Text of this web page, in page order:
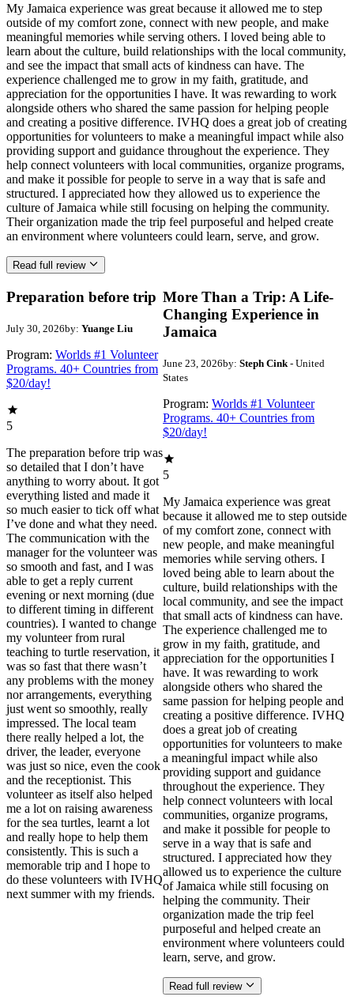
My Jamaica experience was great because it allowed me to step
outside of my comfort zone, connect with new people, and make
meaningful memories while serving others. I loved being able to
learn about the culture, build relationships with the local community,
and see the impact that small acts of kindness can have. The
experience challenged me to grow in my faith, gratitude, and
appreciation for the opportunities I have. It was rewarding to work
alongside others who shared the same passion for helping people
and creating a positive difference. IVHQ does a great job of creating
opportunities for volunteers to make a meaningful impact while also
providing support and guidance throughout the experience. They
help connect volunteers with local communities, organize programs,
and make it possible for people to serve in a way that is safe and
structured. I appreciated how they allowed us to experience the
culture of Jamaica while still focusing on helping the community.
Their organization made the trip feel purposeful and helped create
an environment where volunteers could learn, serve, and grow.
Read full review
Preparation before trip
July 30, 2026by: Yuange Liu
Program: Worlds #1 Volunteer
Programs. 40+ Countries from
$20/day!
5
The preparation before trip was
so detailed that I don’t have
anything to worry about. It got
everything listed and made it
so much easier to tick off what
I’ve done and what they need.
The communication with the
manager for the volunteer was
so smooth and fast, and I was
able to get a reply current
evening or next morning (due
to different timing in different
countries). I wanted to change
my volunteer from rural
teaching to turtle reservation, it
was so fast that there wasn’t
any problems with the money
nor arrangements, everything
just went so smoothly, really
impressed. The local team
there really helped a lot, the
driver, the leader, everyone
was just so nice, even the cook
and the receptionist. This
volunteer as itself also helped
me a lot on raising awareness
for the sea turtles, learnt a lot
and really hope to help them
consistently. This is such a
memorable trip and I hope to
do these volunteers with IVHQ
next summer with my friends.
More Than a Trip: A Life-
Changing Experience in
Jamaica
June 23, 2026by: Steph Cink - United
States
Program: Worlds #1 Volunteer
Programs. 40+ Countries from
$20/day!
5
My Jamaica experience was great
because it allowed me to step outside
of my comfort zone, connect with
new people, and make meaningful
memories while serving others. I
loved being able to learn about the
culture, build relationships with the
local community, and see the impact
that small acts of kindness can have.
The experience challenged me to
grow in my faith, gratitude, and
appreciation for the opportunities I
have. It was rewarding to work
alongside others who shared the
same passion for helping people and
creating a positive difference. IVHQ
does a great job of creating
opportunities for volunteers to make
a meaningful impact while also
providing support and guidance
throughout the experience. They
help connect volunteers with local
communities, organize programs,
and make it possible for people to
serve in a way that is safe and
structured. I appreciated how they
allowed us to experience the culture
of Jamaica while still focusing on
helping the community. Their
organization made the trip feel
purposeful and helped create an
environment where volunteers could
learn, serve, and grow.
Read full review